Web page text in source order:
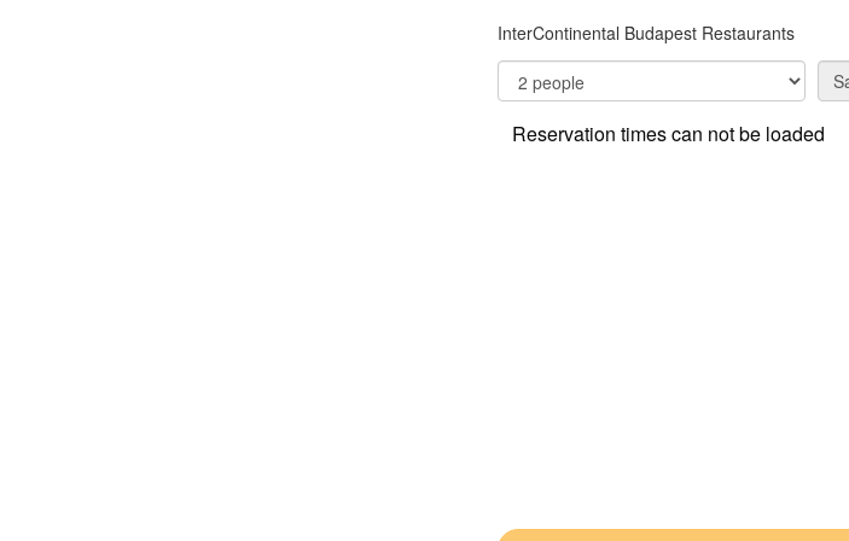
InterContinental Budapest Restaurants
Reservation times can not be loaded